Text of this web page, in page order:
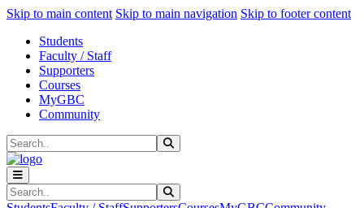
Skip to main content Skip to main navigation Skip to footer content
Students
Faculty / Staff
Supporters
Courses
MyGBC
Community
Search
Search